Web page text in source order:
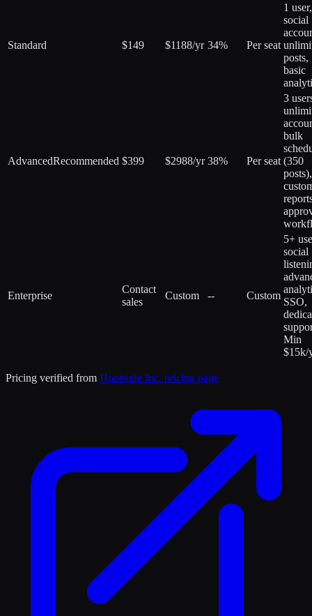
Standard $149 $1188/yr 34% Per seat
1
social
posts,
basic
AdvancedRecommended $399 $2988/yr 38% Per seat
3
bulk
(350
posts),
Enterprise
Contact
sales
Custom -- Custom
5+
social
SSO,
Min
$15k/
Pricing verified from Hootsuite Inc. pricing page